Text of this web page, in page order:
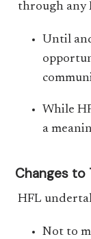
through any
Until
While
a
Changes to
HFL
Not to